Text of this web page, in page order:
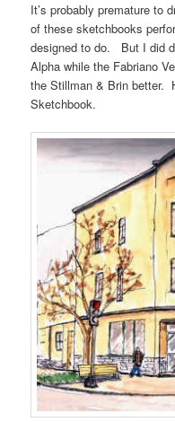
It’s probably premature
of these sketchbooks
designed to do. But I did
Alpha while the Fabriano
the Stillman & Brin better.
Sketchbook.